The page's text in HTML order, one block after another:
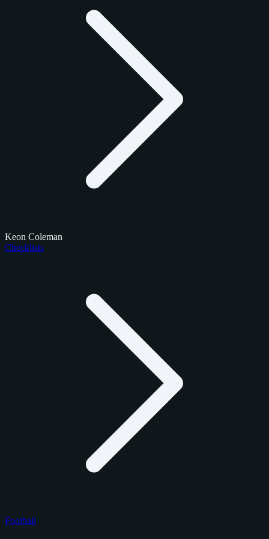
Keon Coleman
Checklists
Football